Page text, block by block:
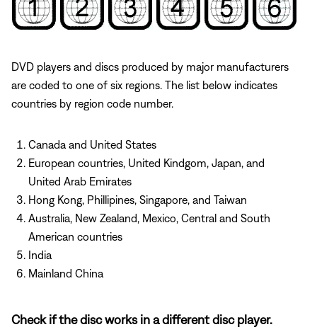
DVD players and discs produced by major manufacturers
are coded to one of six regions. The list below indicates
countries by region code number.
Canada and United States
European countries, United Kindgom, Japan, and
United Arab Emirates
Hong Kong, Phillipines, Singapore, and Taiwan
Australia, New Zealand, Mexico, Central and South
American countries
India
Mainland China
Check if the disc works in a different disc player.